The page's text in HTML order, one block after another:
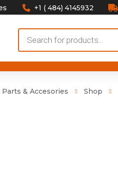
+1 ( 484) 4145932
search
& Accesories Shop